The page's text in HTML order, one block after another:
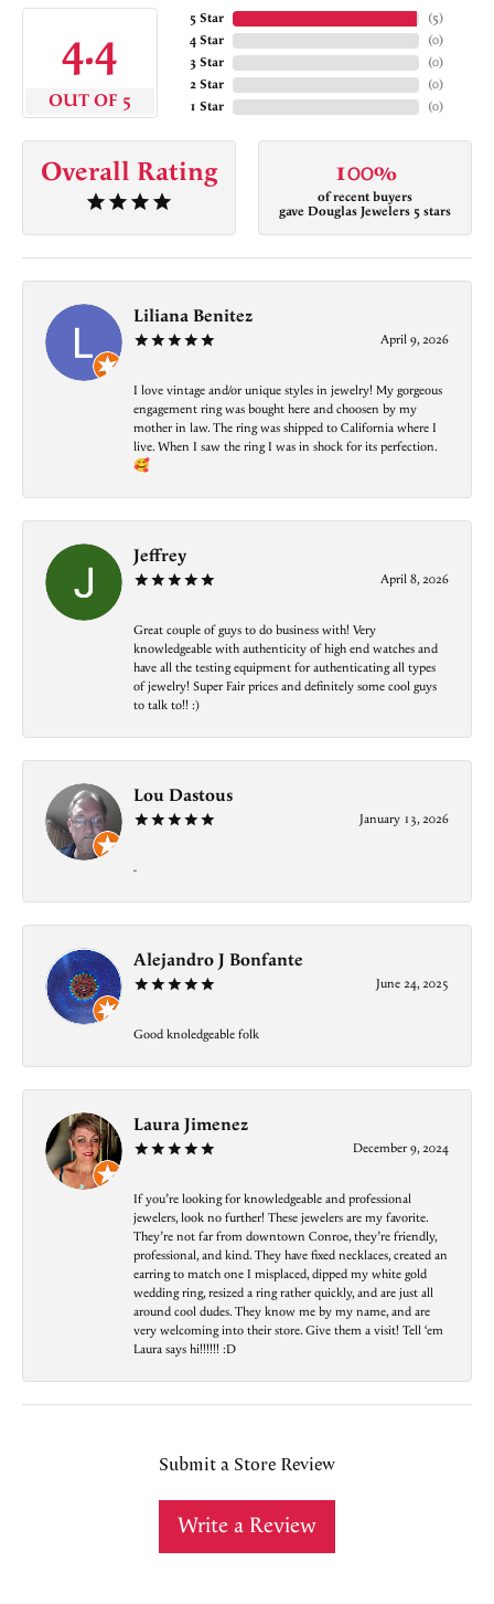
4.4
OUT OF 5
5 Star
4 Star
3 Star
2 Star
1 Star
(5)
(0)
(0)
(0)
(0)
Overall Rating 100%
of recent buyers
gave Douglas Jewelers 5 stars
Liliana Benitez
April 9, 2026
I love vintage and/or unique styles in jewelry! My gorgeous
engagement ring was bought here and choosen by my
mother in law. The ring was shipped to California where I
live. When I saw the ring I was in shock for its perfection.
🥰
Jeffrey
April 8, 2026
Great couple of guys to do business with! Very
knowledgeable with authenticity of high end watches and
have all the testing equipment for authenticating all types
of jewelry! Super Fair prices and definitely some cool guys
to talk to!! :)
Lou Dastous
January 13, 2026
-
Alejandro J Bonfante
June 24, 2025
Good knoledgeable folk
Laura Jimenez
December 9, 2024
If you’re looking for knowledgeable and professional
jewelers, look no further! These jewelers are my favorite.
They’re not far from downtown Conroe, they’re friendly,
professional, and kind. They have fixed necklaces, created an
earring to match one I misplaced, dipped my white gold
wedding ring, resized a ring rather quickly, and are just all
around cool dudes. They know me by my name, and are
very welcoming into their store. Give them a visit! Tell ‘em
Laura says hi!!!!!! :D
Submit a Store Review
Write a Review